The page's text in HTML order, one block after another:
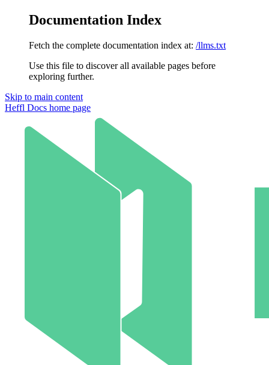
Documentation Index
Fetch the complete documentation index at: /llms.txt
Use this file to discover all available pages before
exploring further.
Skip to main content
Heffl Docs home page